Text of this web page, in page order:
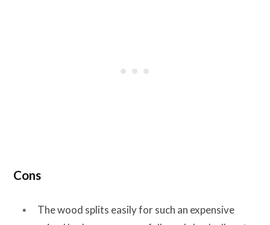
Cons
The wood splits easily for such an expensive